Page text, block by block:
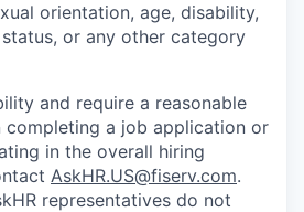
orientation, age, disability,
or any other category
and require a reasonable
completing a job application or
in the overall hiring
AskHR.US@fiserv.com.
representatives do not